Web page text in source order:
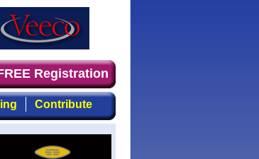
choice for professionals who demand
Registration
Contribute